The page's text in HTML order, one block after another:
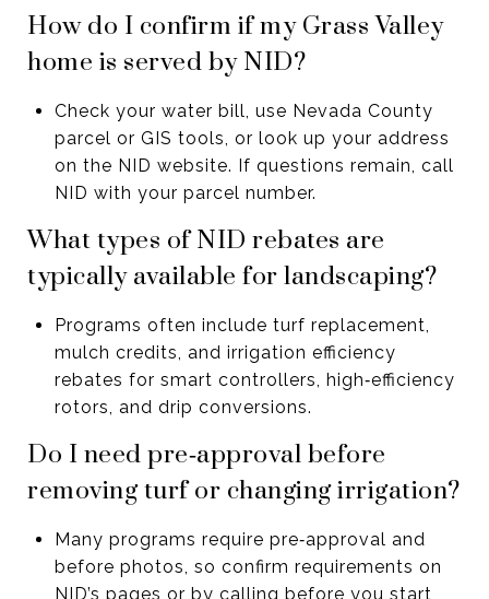
How do I confirm if my Grass Valley
home is served by NID?
Check your water bill, use Nevada County
parcel or GIS tools, or look up your address
on the NID website. If questions remain, call
NID with your parcel number.
What types of NID rebates are
typically available for landscaping?
Programs often include turf replacement,
mulch credits, and irrigation efficiency
rebates for smart controllers, high‑efficiency
rotors, and drip conversions.
Do I need pre‑approval before
removing turf or changing irrigation?
Many programs require pre‑approval and
before photos, so confirm requirements on
NID’s pages or by calling before you start